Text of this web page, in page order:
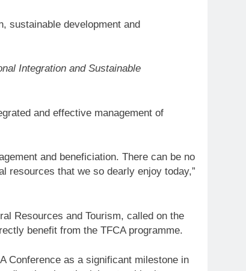
sustainable development and
Integration and Sustainable
and effective management of
and beneficiation. There can be no
resources that we so dearly enjoy today,”
Resources and Tourism, called on the
benefit from the TFCA programme.
Conference as a significant milestone in